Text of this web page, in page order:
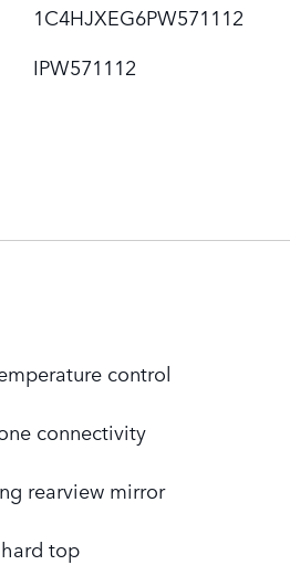
1C4HJXEG6PW571112
IPW571112
control
connectivity
rearview mirror
top